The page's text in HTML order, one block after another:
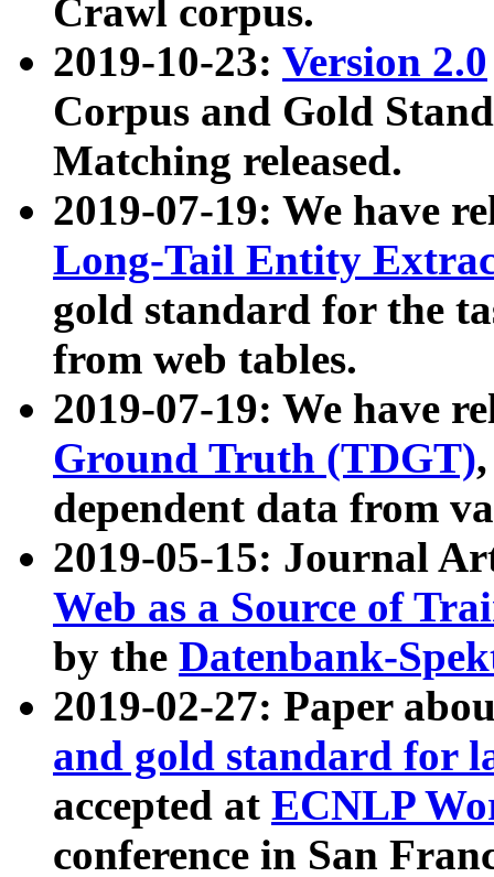
Crawl corpus.
2019-10-23: Version 2.0
Corpus and Gold
Matching released.
2019-07-19: We have
Long-Tail Entity
gold standard for the
from web tables.
2019-07-19: We have
Ground Truth (TDGT)
dependent data from
2019-05-15: Journal
Web as a Source of
by the Datenbank-
2019-02-27: Paper
and gold standard for
accepted at ECNLP
conference in San